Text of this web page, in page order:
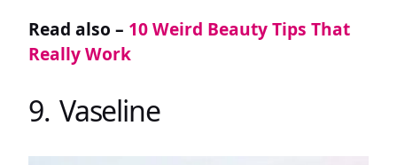
Read also – 10 Weird Beauty Tips That
Really Work
9. Vaseline